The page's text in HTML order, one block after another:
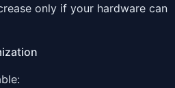
only if your hardware can